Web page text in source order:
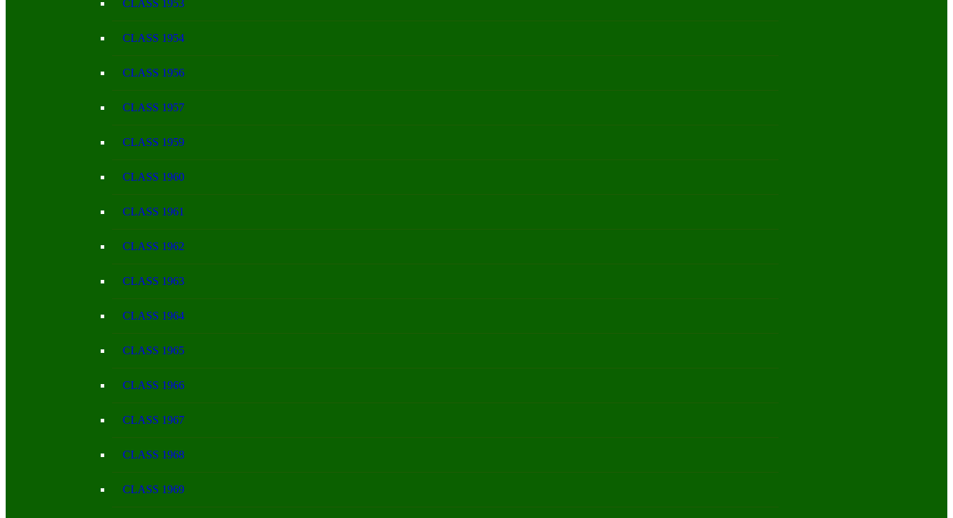
CLASS 1953
CLASS 1954
CLASS 1956
CLASS 1957
CLASS 1959
CLASS 1960
CLASS 1961
CLASS 1962
CLASS 1963
CLASS 1964
CLASS 1965
CLASS 1966
CLASS 1967
CLASS 1968
CLASS 1969